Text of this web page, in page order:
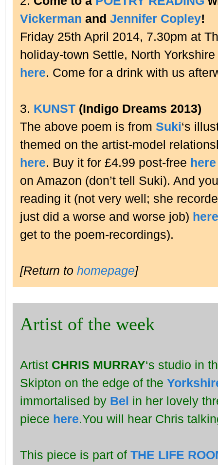
Vickerman and Jennifer Copley!
Friday 25th April 2014, 7.30pm at
holiday-town Settle, North
here. Come for a drink with us
3. KUNST (Indigo Dreams 2013)
The above poem is from Suki‘s
themed on the artist-model
here. Buy it for £4.99 post-free here
on Amazon (don’t tell Suki). And
reading it (not very well; she
just did a worse and worse job) here
get to the poem-recordings).
[Return to homepage]
Artist of the week
Artist CHRIS MURRAY‘s studio in
Skipton on the edge of the
immortalised by Bel in her lovely
piece here.You will hear Chris
This piece is part of THE LIFE